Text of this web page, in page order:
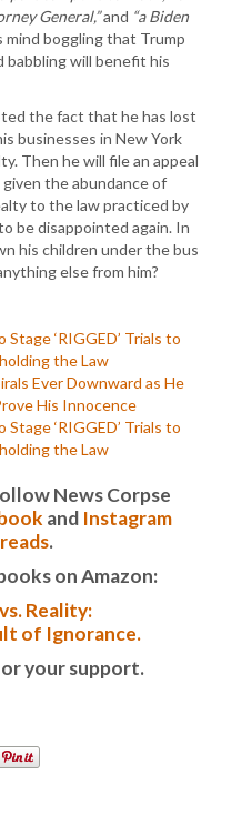
General,”and “a Biden
boggling that Trump
will benefit his
the fact that he has lost
businesses in New York
Then he will file an appeal
the abundance of
to the law practiced by
be disappointed again. In
his children under the bus
else from him?
‘RIGGED’ Trials to
the Law
Ever Downward as He
His Innocence
‘RIGGED’ Trials to
the Law
News Corpse
and Instagram
.
on Amazon:
Reality:
of Ignorance.
your support.